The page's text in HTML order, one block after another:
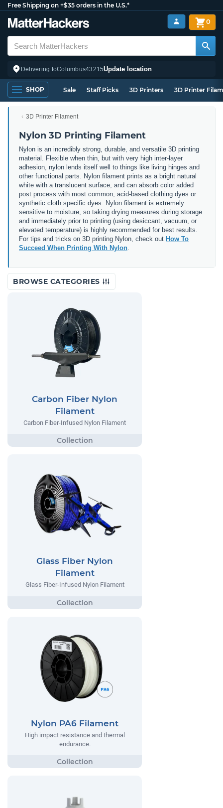
Free Shipping on +$35 orders in the U.S.*
Delivering toColumbus43215Update location
0
SHOP Sale Staff Picks 3D Printers 3D Printer
3D Printer Filament
Nylon 3D Printing Filament
Nylon is an incredibly strong, durable, and versatile 3D printing
material. Flexible when thin, but with very high inter-layer
adhesion, nylon lends itself well to things like living hinges and
other functional parts. Nylon filament prints as a bright natural
white with a translucent surface, and can absorb color added
post process with most common, acid-based clothing dyes or
synthetic cloth specific dyes. Nylon filament is extremely
sensitive to moisture, so taking drying measures during storage
and immediately prior to printing (using desiccant, vacuum, or
elevated temperature) is highly recommended for best results.
For tips and tricks on 3D printing Nylon, check out How To
Succeed When Printing With Nylon.
BROWSE CATEGORIES
Carbon Fiber Nylon
Filament
Carbon Fiber-Infused Nylon Filament
Glass Fiber Nylon
Filament
Glass Fiber-Infused Nylon Filament
Nylon PA6 Filament
High impact resistance and thermal
endurance.